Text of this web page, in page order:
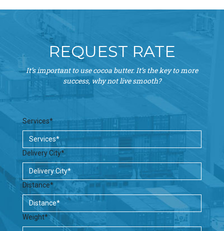
REQUEST RATE
It’s important to use cocoa butter. It’s the key to more
success, why not live smooth?
Services*
Delivery City*
Distance*
Weight*